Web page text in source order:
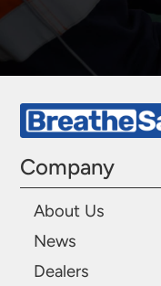
Company
About Us
News
Dealers